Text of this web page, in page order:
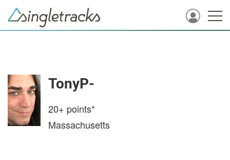
TonyP-
20+ points*
Massachusetts